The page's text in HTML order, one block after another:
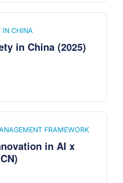
IN CHINA
in China (2025)
FRAMEWORK
in AI x